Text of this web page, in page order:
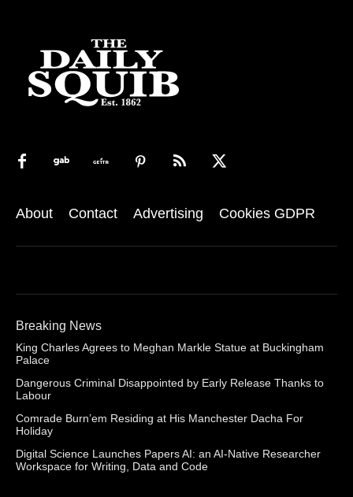
About Contact Advertising Cookies GDPR
Breaking News
King Charles Agrees to Meghan Markle Statue at Buckingham
Palace
Dangerous Criminal Disappointed by Early Release Thanks to
Labour
Comrade Burn’em Residing at His Manchester Dacha For
Holiday
Digital Science Launches Papers AI: an AI-Native Researcher
Workspace for Writing, Data and Code